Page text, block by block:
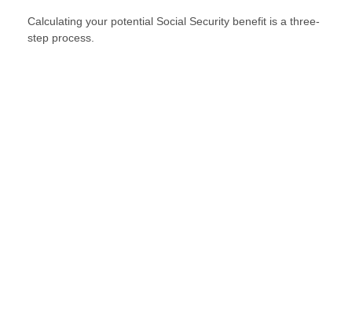
Calculating your potential Social Security benefit is a three-
step process.